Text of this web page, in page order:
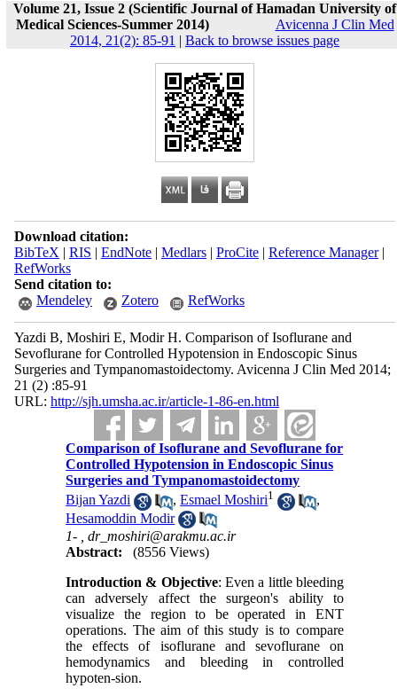
Volume 21, Issue 2 (Scientific Journal of Hamadan University of
Medical Sciences-Summer 2014)
Avicenna J Clin Med
2014, 21(2): 85-91 | Back to browse issues page
Download citation:
BibTeX | RIS | EndNote| Medlars| ProCite| Reference Manager|
RefWorks
Send citation to:
Mendeley
Zotero RefWorks
Yazdi B, Moshiri E, Modir H. Comparison of Isoflurane and
Sevoflurane for Controlled Hypotension in Endoscopic Sinus
Surgeries and Tympanomastoidectomy. Avicenna J Clin Med 2014;
21 (2) :85-91
URL: http://sjh.umsha.ac.ir/article-1-86-en.html
Comparison of Isoflurane and Sevoflurane for
Controlled Hypotension in Endoscopic Sinus
Surgeries and Tympanomastoidectomy
Bijan Yazdi
,Esmael Moshiri1
,
Hesamoddin Modir
1- ,dr_moshiri@arakmu.ac.ir
Abstract:
(8556 Views)
Introduction & Objective: Even a little bleeding
can adversely affect the surgeon's ability to
visualize the region to be operated in ENT
operations. The aim of this study is to compare
the effects of isoflurane and sevoflurane on
hemodynamics and bleeding in controlled
hypoten-sion.